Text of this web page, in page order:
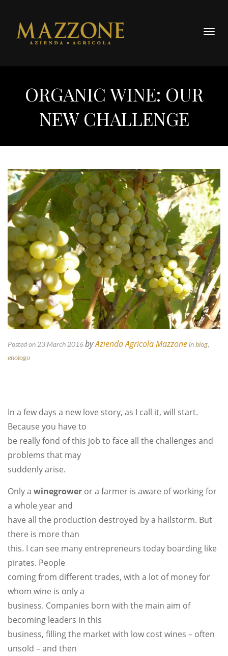
ORGANIC WINE: OUR
NEW CHALLENGE
Posted on 23 March 2016byAzienda Agricola Mazzone inblog,
enologo
In a few days a new love story, as I call it, will start.
Because you have to
be really fond of this job to face all the challenges and
problems that may
suddenly arise.
Only a winegrower or a farmer is aware of working for
a whole year and
have all the production destroyed by a hailstorm. But
there is more than
this. I can see many entrepreneurs today boarding like
pirates. People
coming from different trades, with a lot of money for
whom wine is only a
business. Companies born with the main aim of
becoming leaders in this
business, filling the market with low cost wines – often
unsold – and then